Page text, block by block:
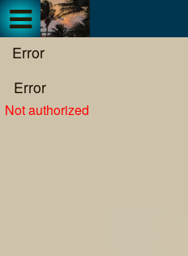
Error
Error
Not authorized
Test a string.